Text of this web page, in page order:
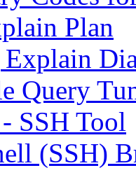
Plan
Query
SSH Tool
(SSH)